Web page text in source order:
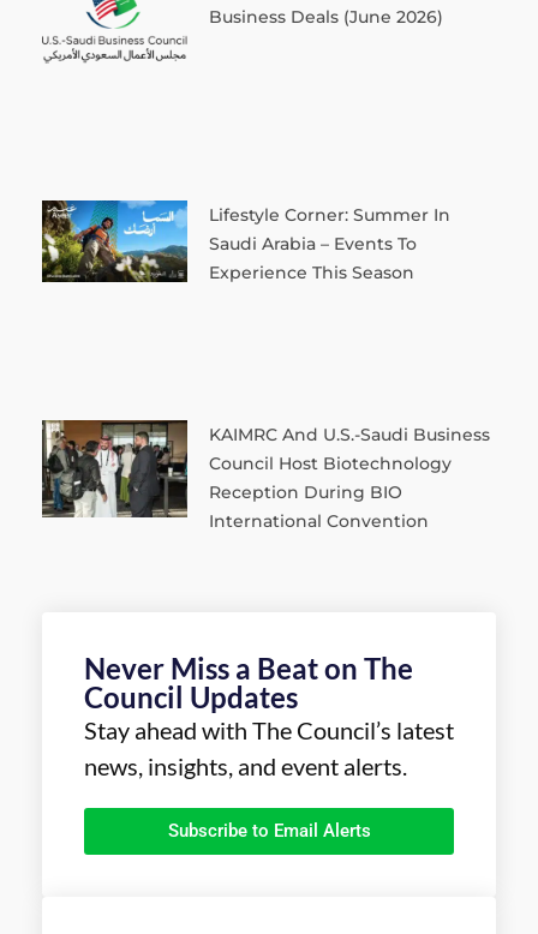
Business Deals (June 2026)
Lifestyle Corner: Summer In
Saudi Arabia – Events To
Experience This Season
KAIMRC And U.S.-Saudi Business
Council Host Biotechnology
Reception During BIO
International Convention
Never Miss a Beat on The
Council Updates
Stay ahead with The Council’s latest
news, insights, and event alerts.
Subscribe to Email Alerts